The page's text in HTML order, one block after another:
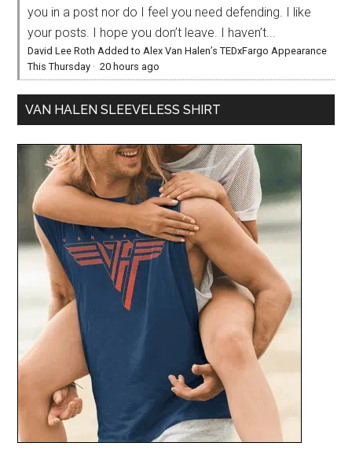
you in a post nor do I feel you need defending. I like
your posts. I hope you don’t leave. I haven’t...
David Lee Roth Added to Alex Van Halen’s TEDxFargo Appearance
This Thursday ·20 hours ago
VAN HALEN SLEEVELESS SHIRT